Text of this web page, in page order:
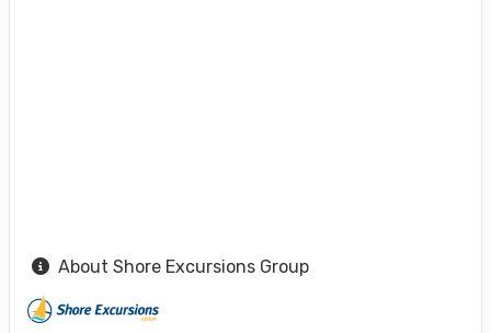
About Shore Excursions Group